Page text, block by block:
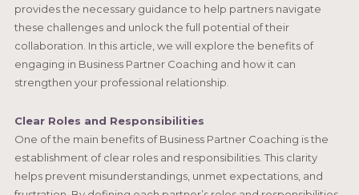
provides the necessary guidance to help partners navigate
these challenges and unlock the full potential of their
collaboration. In this article, we will explore the benefits of
engaging in Business Partner Coaching and how it can
strengthen your professional relationship.
Clear Roles and Responsibilities
One of the main benefits of Business Partner Coaching is the
establishment of clear roles and responsibilities. This clarity
helps prevent misunderstandings, unmet expectations, and